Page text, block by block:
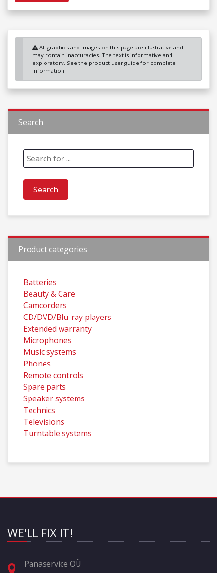
All graphics and images on this page are illustrative and
may contain inaccuracies. The text is informative and
exploratory. See the product user guide for complete
information.
Search
Product categories
Batteries
Beauty & Care
Camcorders
CD/DVD/Blu-ray players
Extended warranty
Microphones
Music systems
Phones
Remote controls
Spare parts
Speaker systems
Technics
Televisions
Turntable systems
WE'LL FIX IT!
Panaservice OÜ